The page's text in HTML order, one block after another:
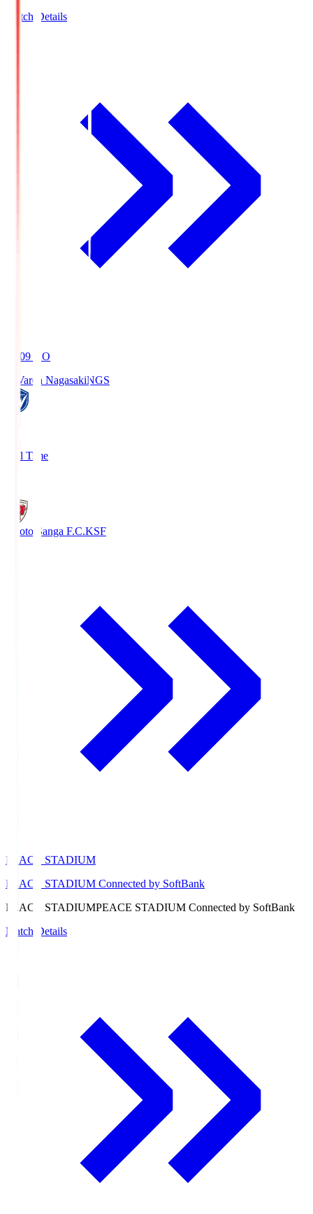
Match Details
19:09 KO
V-Varen NagasakiNGS
Full Time
Kyoto Sanga F.C.KSF
PEACE STADIUM
PEACE STADIUM Connected by SoftBank
PEACE STADIUMPEACE STADIUM Connected by SoftBank
Match Details